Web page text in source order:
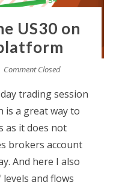
US30 on
Comment Closed
trading session
is a great way to
as it does not
brokers account
And here I also
and flows